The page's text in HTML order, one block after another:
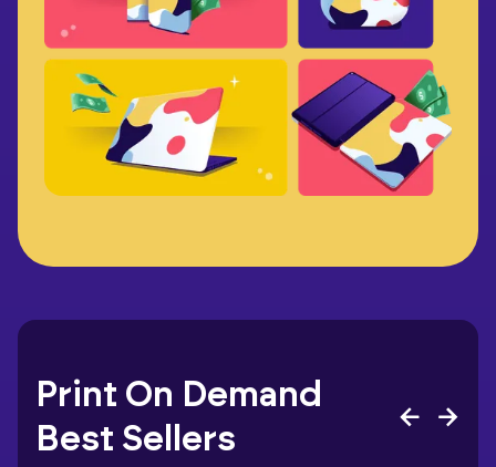
Print On Demand
Best Sellers